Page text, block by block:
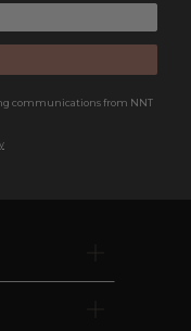
communications from NNT